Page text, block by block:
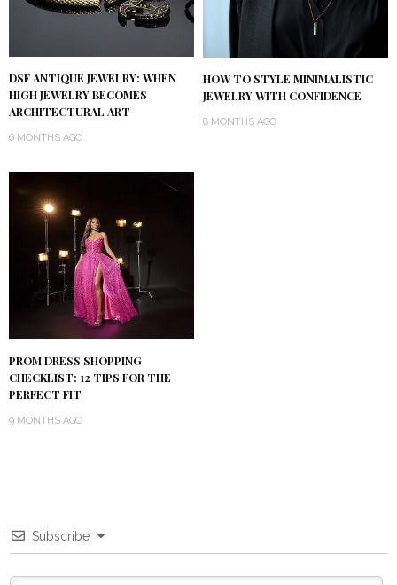
DSF ANTIQUE JEWELRY: WHEN
HIGH JEWELRY BECOMES
ARCHITECTURAL ART
6 MONTHS AGO
HOW TO STYLE MINIMALISTIC
JEWELRY WITH CONFIDENCE
8 MONTHS AGO
PROM DRESS SHOPPING
CHECKLIST: 12 TIPS FOR THE
PERFECT FIT
9 MONTHS AGO
Subscribe